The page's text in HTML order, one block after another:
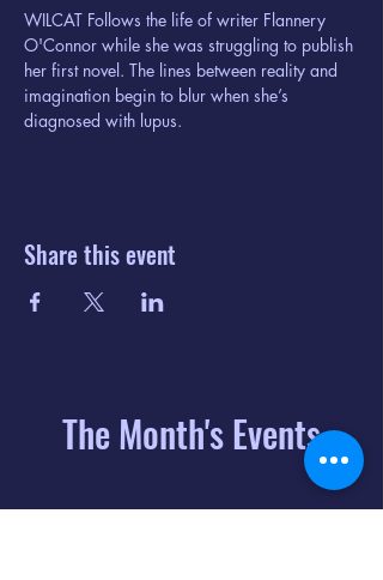
WILCAT Follows the life of writer Flannery
O'Connor while she was struggling to publish
her first novel. The lines between reality and
imagination begin to blur when she’s
diagnosed with lupus.
Share this event
The Month's Events